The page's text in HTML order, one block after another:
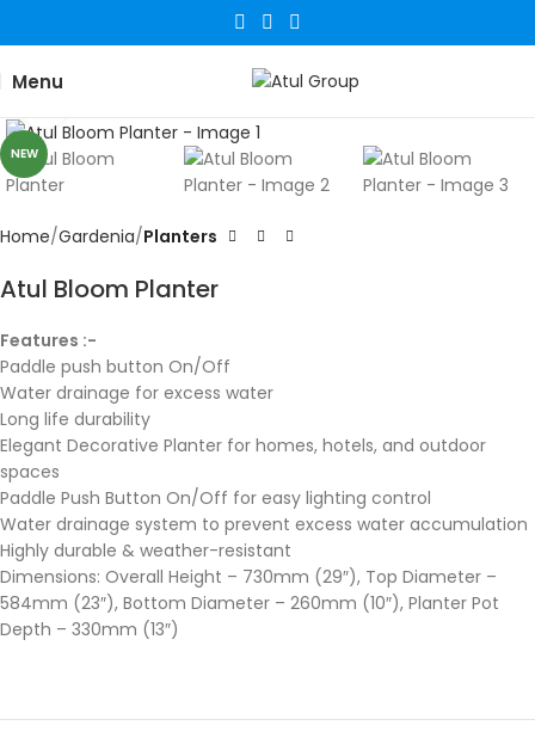
Menu
NEW
Home Gardenia Planters
Atul Bloom Planter
Features :-
Paddle push button On/Off
Water drainage for excess water
Long life durability
Elegant Decorative Planter for homes, hotels, and outdoor
spaces
Paddle Push Button On/Off for easy lighting control
Water drainage system to prevent excess water accumulation
Highly durable & weather-resistant
Dimensions: Overall Height – 730mm (29″), Top Diameter –
584mm (23″), Bottom Diameter – 260mm (10″), Planter Pot
Depth – 330mm (13″)